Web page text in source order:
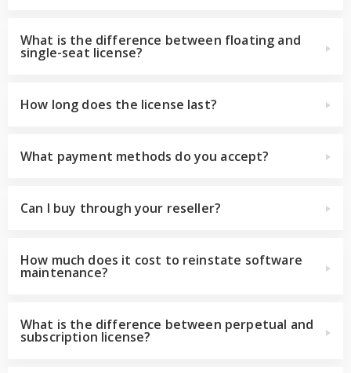
What is the difference between floating and
single-seat license?
How long does the license last?
What payment methods do you accept?
Can I buy through your reseller?
How much does it cost to reinstate software
maintenance?
What is the difference between perpetual and
subscription license?